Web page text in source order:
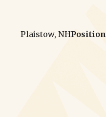
Plaistow, NH